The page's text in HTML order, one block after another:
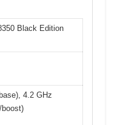
Black Edition
4.2 GHz
boost)